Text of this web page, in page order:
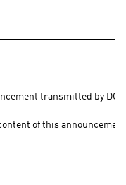
transmitted by
of this